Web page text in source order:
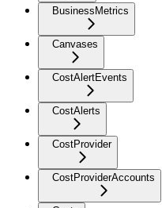
BusinessMetrics
Canvases
CostAlertEvents
CostAlerts
CostProvider
CostProviderAccounts